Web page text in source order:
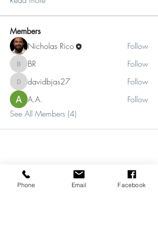
Members
Nicholas Rico Follow
BR BR Follow
davidbjas27
davidbjas27
Follow
A.A.
Follow
See All Members (4)
Phone Email Facebook